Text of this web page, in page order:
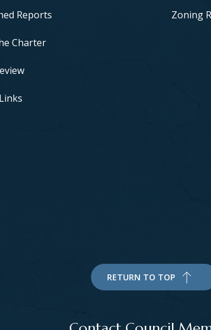
Reports
Charter
Zoning
RETURN TO TOP